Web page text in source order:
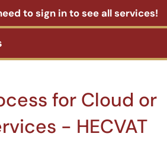
to sign in to see all services!
for Cloud or
- HECVAT